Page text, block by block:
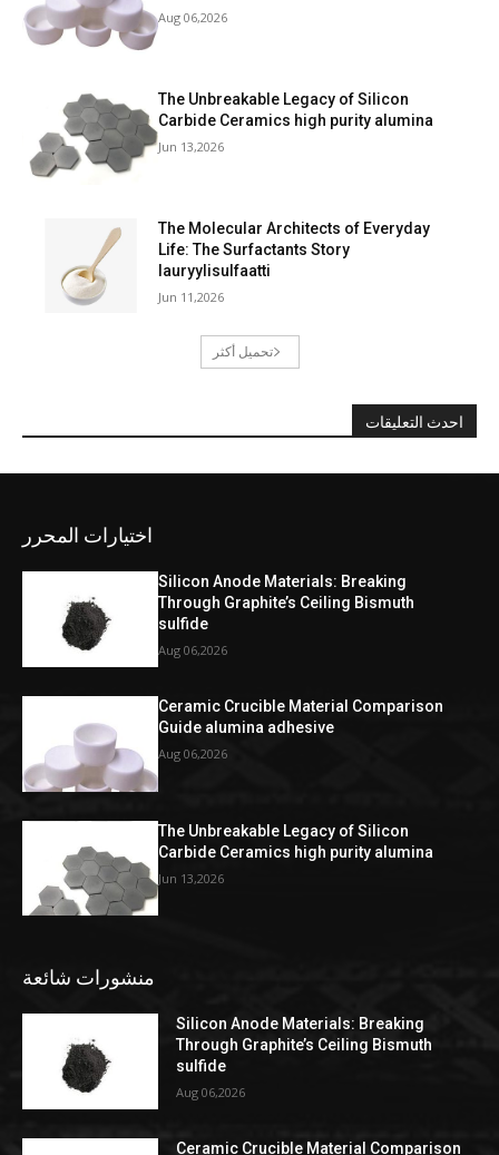
Aug 06,2026
The Unbreakable Legacy of Silicon
Carbide Ceramics high purity alumina
Jun 13,2026
The Molecular Architects of Everyday
Life: The Surfactants Story
lauryylisulfaatti
Jun 11,2026
تحميل أكثر
احدث التعليقات
اختيارات المحرر
Silicon Anode Materials: Breaking
Through Graphite’s Ceiling Bismuth
sulfide
Aug 06,2026
Ceramic Crucible Material Comparison
Guide alumina adhesive
Aug 06,2026
The Unbreakable Legacy of Silicon
Carbide Ceramics high purity alumina
Jun 13,2026
منشورات شائعة
Silicon Anode Materials: Breaking
Through Graphite’s Ceiling Bismuth
sulfide
Aug 06,2026
Ceramic Crucible Material Comparison